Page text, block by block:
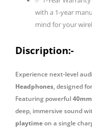
with a 1-year
mind for your
Discription:-
Experience next-level
Headphones, designed
Featuring powerful
deep, immersive sound
playtimeon a single